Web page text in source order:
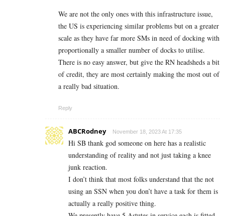
We are not the only ones with this infrastructure issue,
the US is experiencing similar problems but on a greater
scale as they have far more SMs in need of docking with
proportionally a smaller number of docks to utilise.
There is no easy answer, but give the RN headsheds a bit
of credit, they are most certainly making the most out of
a really bad situation.
Reply
ABCRodney November 18, 2023 At 17:35
Hi SB thank god someone on here has a realistic
understanding of reality and not just taking a knee
junk reaction.
I don’t think that most folks understand that the not
using an SSN when you don’t have a task for them is
actually a really positive thing.